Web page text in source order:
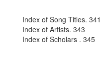
Index of Song Titles. 341
Index of Artists. 343
Index of Scholars . 345